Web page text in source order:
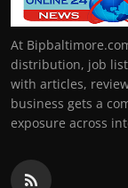
At
distribution, job
with articles,
business gets a
exposure across